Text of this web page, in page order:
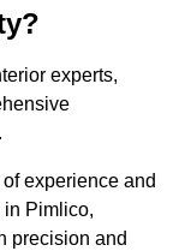
experts,
experience and
Pimlico,
precision and